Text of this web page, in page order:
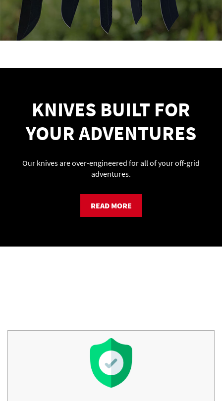
KNIVES BUILT FOR
YOUR ADVENTURES
Our knives are over-engineered for all of your off-grid
adventures.
READ MORE